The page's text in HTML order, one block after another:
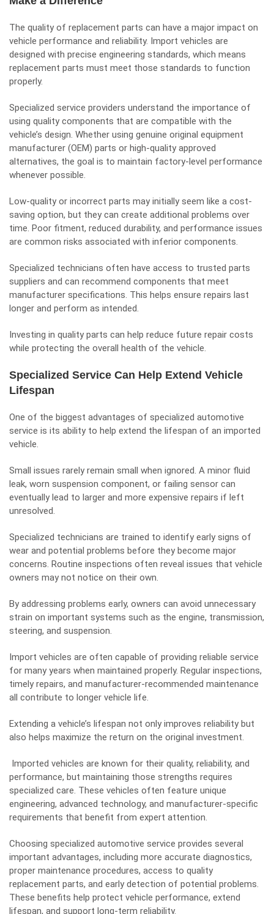
The quality of replacement parts can have a major impact on
vehicle performance and reliability. Import vehicles are
designed with precise engineering standards, which means
replacement parts must meet those standards to function
properly.
Specialized service providers understand the importance of
using quality components that are compatible with the
vehicle’s design. Whether using genuine original equipment
manufacturer (OEM) parts or high-quality approved
alternatives, the goal is to maintain factory-level performance
whenever possible.
Low-quality or incorrect parts may initially seem like a cost-
saving option, but they can create additional problems over
time. Poor fitment, reduced durability, and performance issues
are common risks associated with inferior components.
Specialized technicians often have access to trusted parts
suppliers and can recommend components that meet
manufacturer specifications. This helps ensure repairs last
longer and perform as intended.
Investing in quality parts can help reduce future repair costs
while protecting the overall health of the vehicle.
Specialized Service Can Help Extend Vehicle
Lifespan
One of the biggest advantages of specialized automotive
service is its ability to help extend the lifespan of an imported
vehicle.
Small issues rarely remain small when ignored. A minor fluid
leak, worn suspension component, or failing sensor can
eventually lead to larger and more expensive repairs if left
unresolved.
Specialized technicians are trained to identify early signs of
wear and potential problems before they become major
concerns. Routine inspections often reveal issues that vehicle
owners may not notice on their own.
By addressing problems early, owners can avoid unnecessary
strain on important systems such as the engine, transmission,
steering, and suspension.
Import vehicles are often capable of providing reliable service
for many years when maintained properly. Regular inspections,
timely repairs, and manufacturer-recommended maintenance
all contribute to longer vehicle life.
Extending a vehicle’s lifespan not only improves reliability but
also helps maximize the return on the original investment.
Imported vehicles are known for their quality, reliability, and
performance, but maintaining those strengths requires
specialized care. These vehicles often feature unique
engineering, advanced technology, and manufacturer-specific
requirements that benefit from expert attention.
Choosing specialized automotive service provides several
important advantages, including more accurate diagnostics,
proper maintenance procedures, access to quality
replacement parts, and early detection of potential problems.
These benefits help protect vehicle performance, extend
lifespan, and support long-term reliability.